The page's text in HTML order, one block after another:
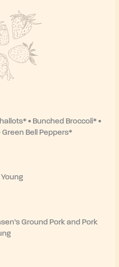
• Bunched Broccoli* •
Green Bell Peppers*
Ground Pork and Pork